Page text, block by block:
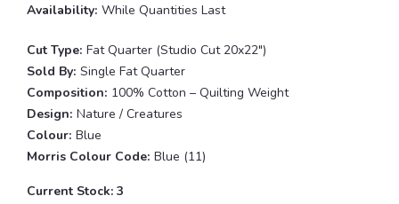
Availability: While Quantities Last
Cut Type: Fat Quarter (Studio Cut 20x22")
Sold By: Single Fat Quarter
Composition: 100% Cotton – Quilting Weight
Design: Nature / Creatures
Colour: Blue
Morris Colour Code: Blue (11)
Current Stock: 3